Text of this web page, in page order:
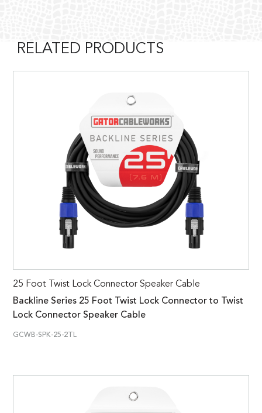
RELATED PRODUCTS
25 Foot Twist Lock Connector Speaker Cable
Backline Series 25 Foot Twist Lock Connector to Twist
Lock Connector Speaker Cable
GCWB-SPK-25-2TL